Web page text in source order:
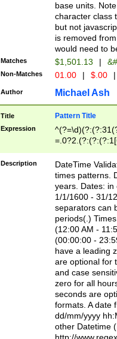
base units.
character class
but not
is removed
would need to
Matches $1,501.13 |
Non-Matches 01.00 | $.00 |
Author Michael Ash
Title Pattern Title
Expression
8]|1\d|0?[1-
Description
DateTime
times patterns.
years. Dates: in
1/1/1600 - 31/
separators can
periods(.)
(12:00 AM -
(00:00:00 -
have a leading
are optional for
and case
zero for all
seconds are
formats. A date
dd/mm/yyyy
other Datetime